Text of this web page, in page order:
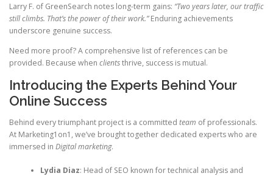
Larry F. of GreenSearch notes long-term gains: “Two years later, our traffic
still climbs. That’s the power of their work.”Enduring achievements
underscore genuine success.
Need more proof? A comprehensive list of references can be
provided. Because when clientsthrive, success is mutual.
Introducing the Experts Behind Your
Online Success
Behind every triumphant project is a committed team of professionals.
At Marketing1on1, we’ve brought together dedicated experts who are
immersed in Digital marketing.
Lydia Diaz: Head of SEO known for technical analysis and